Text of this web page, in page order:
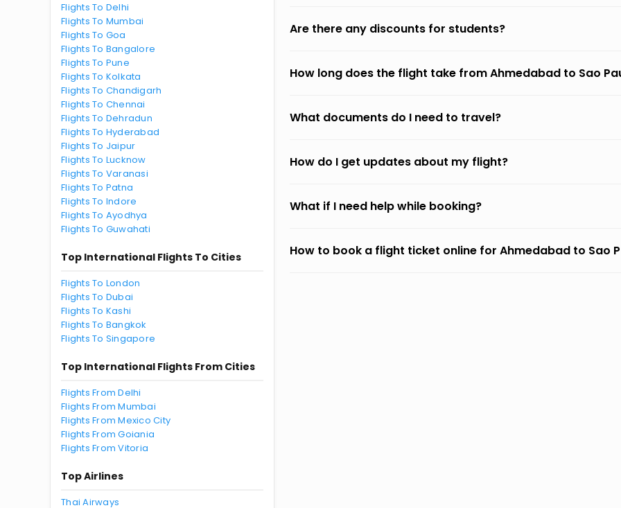
Flights To Delhi
Flights To Mumbai
Flights To Goa
Flights To Bangalore
Flights To Pune
Flights To Kolkata
Flights To Chandigarh
Flights To Chennai
Flights To Dehradun
Flights To Hyderabad
Flights To Jaipur
Flights To Lucknow
Flights To Varanasi
Flights To Patna
Flights To Indore
Flights To Ayodhya
Flights To Guwahati
Top International Flights To Cities
Flights To London
Flights To Dubai
Flights To Kashi
Flights To Bangkok
Flights To Singapore
Top International Flights From Cities
Flights From Delhi
Flights From Mumbai
Flights From Mexico City
Flights From Goiania
Flights From Vitoria
Top Airlines
Thai Airways
Are there any discounts for students?
How long does the flight take from Ahmedabad to Sao
What documents do I need to travel?
How do I get updates about my flight?
What if I need help while booking?
How to book a flight ticket online for Ahmedabad to Sao